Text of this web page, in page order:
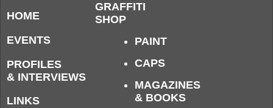
HOME
EVENTS
PROFILES
& INTERVIEWS
LINKS
GRAFFITI
SHOP
PAINT
CAPS
MAGAZINES
& BOOKS